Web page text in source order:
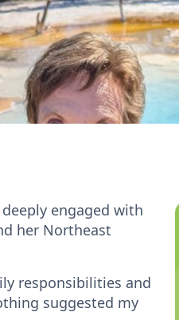
engaged with
her Northeast
responsibilities and
suggested my